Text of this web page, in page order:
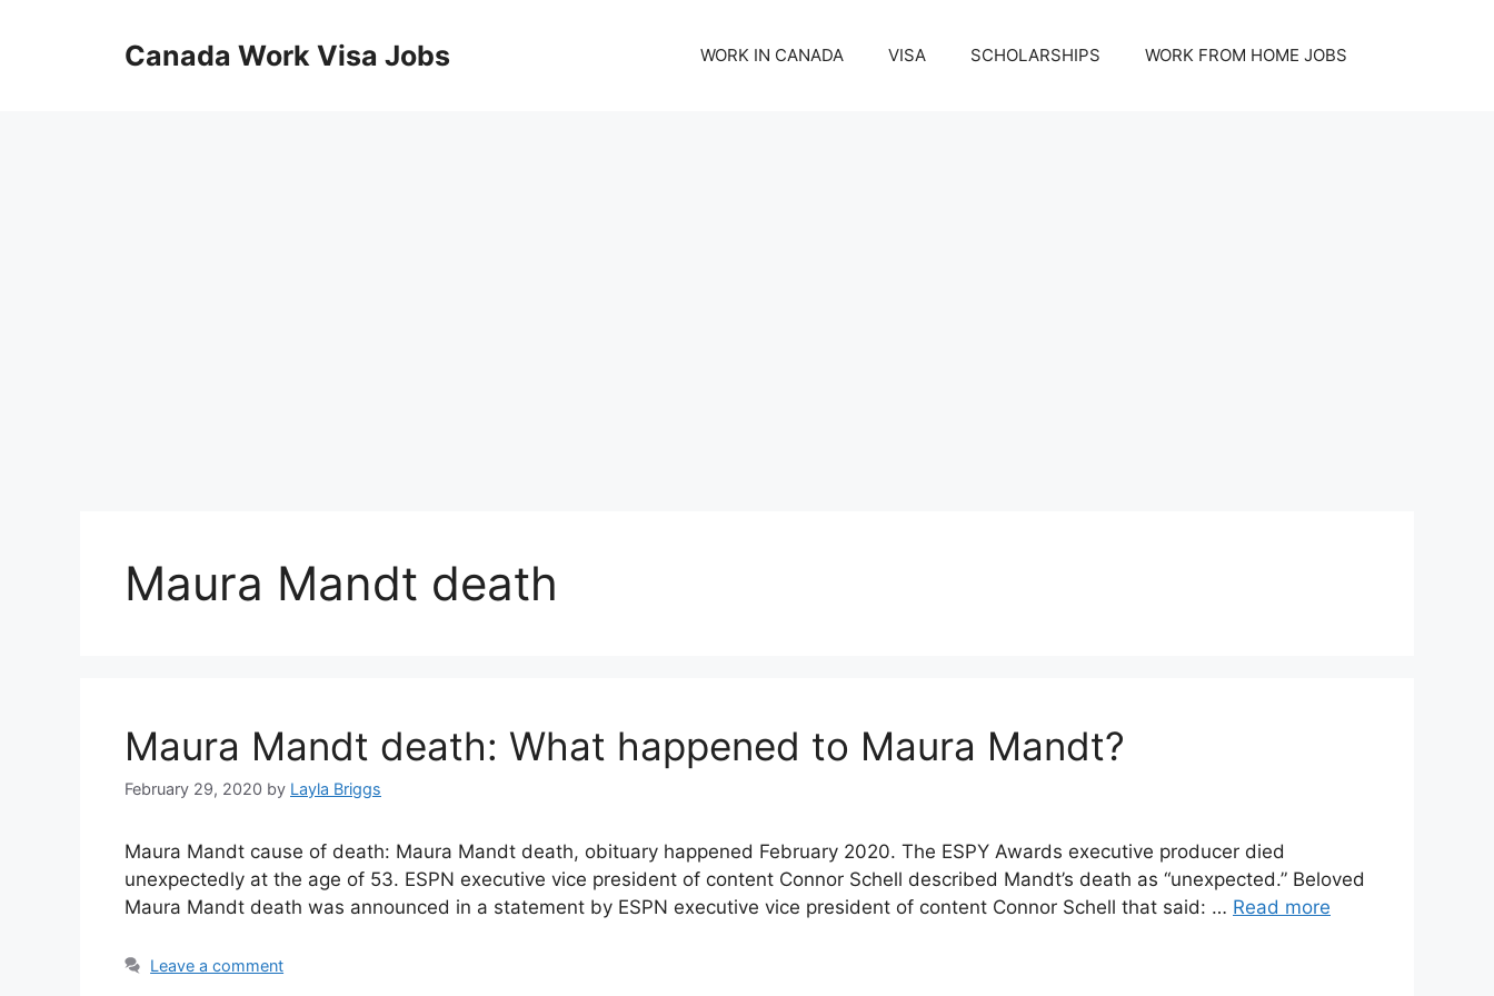
Canada Work Visa Jobs WORK IN CANADA VISA SCHOLARSHIPS WORK FROM HOME JOBS
Maura Mandt death
Maura Mandt death: What happened to Maura Mandt?
February 29, 2020 by Layla Briggs
Maura Mandt cause of death: Maura Mandt death, obituary happened February 2020. The ESPY Awards executive producer died
unexpectedly at the age of 53. ESPN executive vice president of content Connor Schell described Mandt’s death as “unexpected.” Beloved
Maura Mandt death was announced in a statement by ESPN executive vice president of content Connor Schell that said: … Read more
Leave a comment